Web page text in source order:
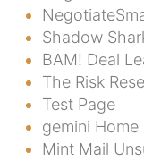
Shadow
BAM! Deal
The Risk
Test Page
gemini Home
Mint Mail